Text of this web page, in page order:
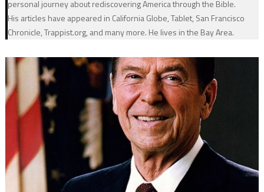
personal journey about rediscovering America through the Bible.
His articles have appeared in California Globe, Tablet, San Francisco
Chronicle, Trappist.org, and many more. He lives in the Bay Area.